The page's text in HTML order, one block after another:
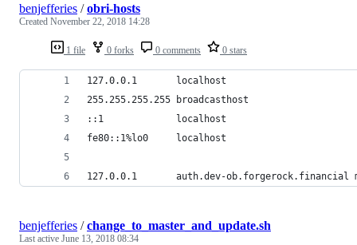
1 file 0 forks 0 comments 0 stars
benjefferies /obri-hosts
Created November 22, 2018 14:28
127.0.0.1		localhost
255.255.255.255	broadcasthost
::1				localhost
fe80::1%lo0		localhost
127.0.0.1       auth.dev-ob.forgerock.financial
benjefferies /change_to_master_and_update.sh
Last active June 13, 2018 08:34